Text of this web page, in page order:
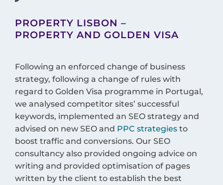
PROPERTY LISBON –
PROPERTY AND GOLDEN VISA
Following an enforced change of business
strategy, following a change of rules with
regard to Golden Visa programme in Portugal,
we analysed competitor sites’ successful
keywords, implemented an SEO strategy and
advised on new SEO and PPC strategies to
boost traffic and conversions. Our SEO
consultancy also provided ongoing advice on
writing and provided optimisation of pages
written by the client to establish the best